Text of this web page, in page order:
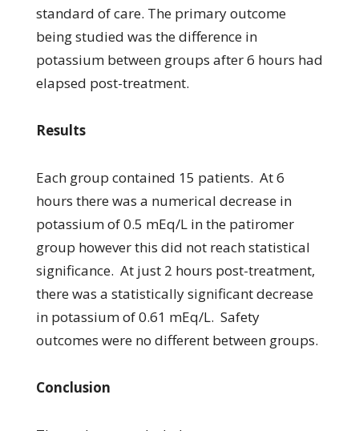
standard of care. The primary outcome
being studied was the difference in
potassium between groups after 6 hours had
elapsed post-treatment.
Results
Each group contained 15 patients. At 6
hours there was a numerical decrease in
potassium of 0.5 mEq/L in the patiromer
group however this did not reach statistical
significance. At just 2 hours post-treatment,
there was a statistically significant decrease
in potassium of 0.61 mEq/L. Safety
outcomes were no different between groups.
Conclusion